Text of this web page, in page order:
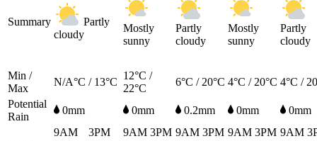
Summary
Partly
cloudy
Mostly
sunny
Partly
cloudy
Mostly
sunny
Partly
cloudy
Min /
Max
N/A°C / 13°C
12°C /
22°C
6°C / 20°C 4°C / 20°C 4°C /
Potential
Rain
0mm 0mm 0.2mm 0mm
0mm
9AM
3PM 9AM 3PM 9AM 3PM 9AM 3PM 9AM